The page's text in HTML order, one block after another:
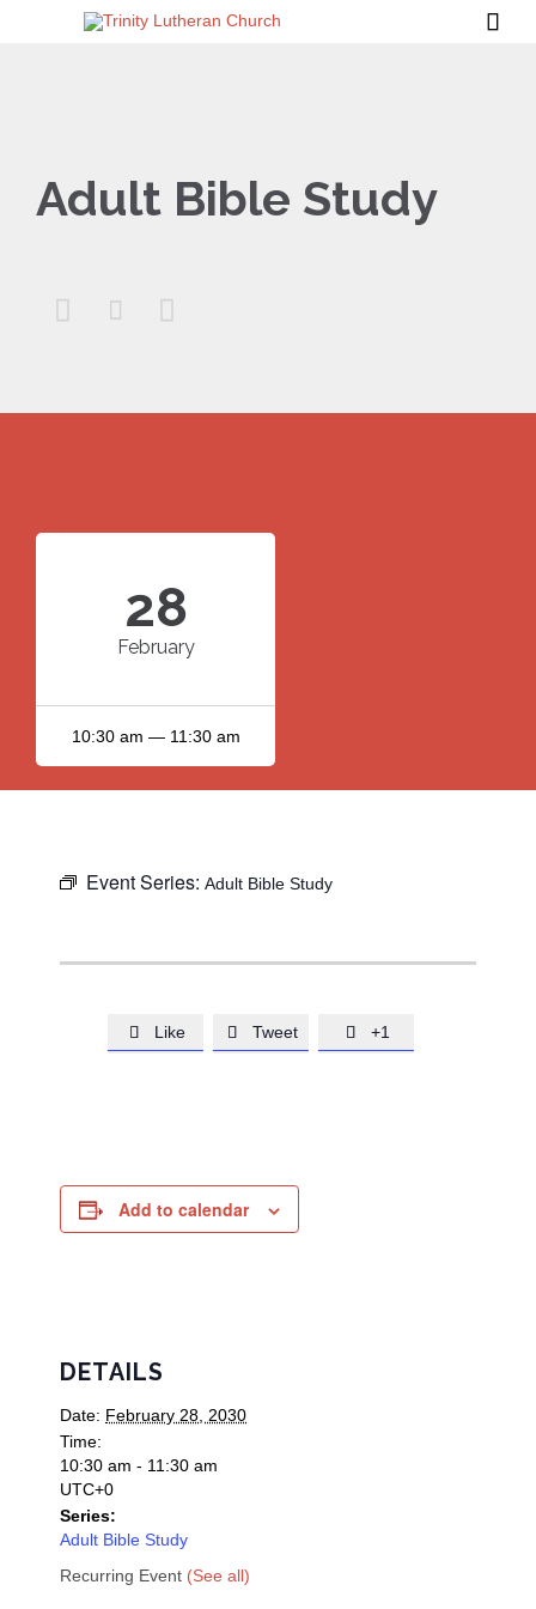

Adult Bible Study
  
28
February
10:30 am — 11:30 am
Event Series: Adult Bible Study
 Like  Tweet  +1
Add to calendar
DETAILS
Date: February 28, 2030
Time:
10:30 am - 11:30 am
UTC+0
Series:
Adult Bible Study
Recurring Event (See all)